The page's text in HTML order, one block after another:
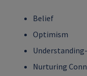
Belief
Optimism
Nurturing